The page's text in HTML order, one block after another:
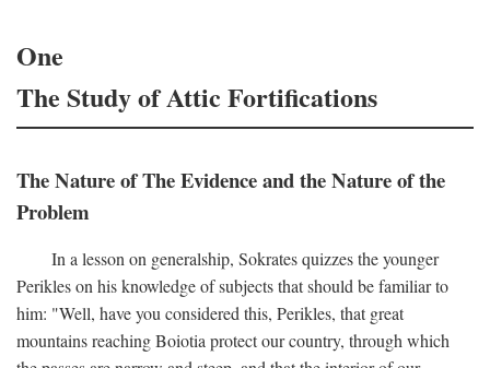
One
The Study of Attic Fortifications
The Nature of The Evidence and the Nature of the
Problem
In a lesson on generalship, Sokrates quizzes the younger
Perikles on his knowledge of subjects that should be familiar to
him: "Well, have you considered this, Perikles, that great
mountains reaching Boiotia protect our country, through which